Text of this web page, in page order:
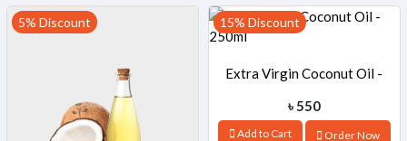
5% Discount 15% Discount
Extra Virgin Coconut Oil -
250ml
৳ 550
Add to Cart Order Now